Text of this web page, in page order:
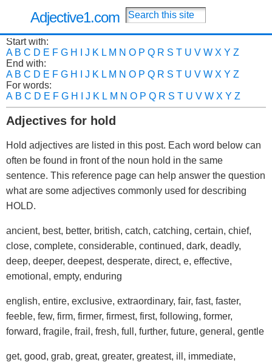
Adjective1.com
Start with:
A B C D E F G H J K L M N O P Q R S T U V W X Y Z
End with:
A B C D E F G H J K L M N O P Q R S T U V W X Y Z
For words:
A B C D E F G H J K L M N O P Q R S T U V W X Y Z
Adjectives for hold
Hold adjectives are listed in this post. Each word below can
often be found in front of the noun hold in the same
sentence. This reference page can help answer the question
what are some adjectives commonly used for describing
HOLD.
ancient, best, better, british, catch, catching, certain, chief,
close, complete, considerable, continued, dark, deadly,
deep, deeper, deepest, desperate, direct, e, effective,
emotional, empty, enduring
english, entire, exclusive, extraordinary, fair, fast, faster,
feeble, few, firm, firmer, firmest, first, following, former,
forward, fragile, frail, fresh, full, further, future, general, gentle
get, good, grab, great, greater, greatest, ill, immediate,